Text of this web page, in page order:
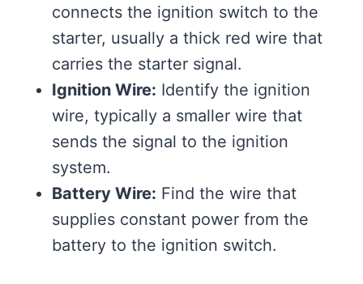
connects the ignition switch to the
starter, usually a thick red wire that
carries the starter signal.
Ignition Wire: Identify the ignition
wire, typically a smaller wire that
sends the signal to the ignition
system.
Battery Wire: Find the wire that
supplies constant power from the
battery to the ignition switch.